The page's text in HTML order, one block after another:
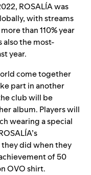
ROSALÍA was
with streams
than 110% year
also the most-
year.
come together
part in another
club will be
album. Players will
wearing a special
they did when they
of 50
OVO shirt.